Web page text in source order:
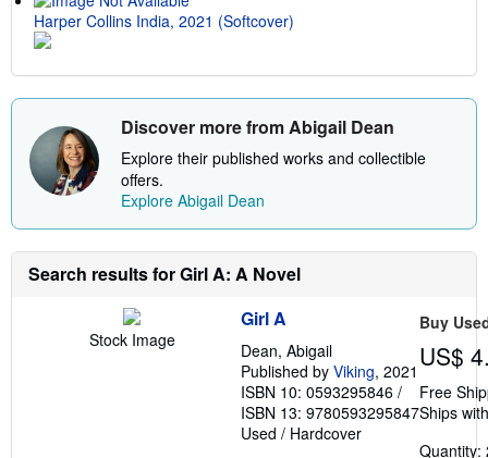
Harper Collins India, 2021 (Softcover)
Discover more from Abigail Dean
Explore their published works and collectible
offers.
Explore Abigail Dean
Search results for Girl A: A Novel
Stock Image
Girl A
Dean, Abigail
Published by Viking, 2021
ISBN 10: 0593295846 /
ISBN 13: 9780593295847
Used / Hardcover
Buy
US$
Free
Ships
Quantity: